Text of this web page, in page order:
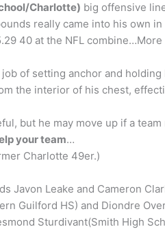
Charlotte) big offensive
really came into his own
40 at the NFL
of setting anchor and
the interior of his chest,
but he may move up if a
your team…
Charlotte 49er.)
Javon Leake and Cameron
Guilford HS) and Diondre
Sturdivant(Smith High